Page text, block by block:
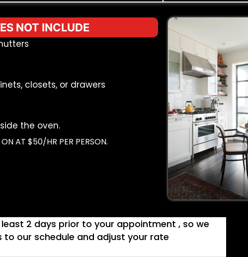
NOT INCLUDE
closets, or drawers
the oven.
AT $50/HR PER PERSON.
2 days prior to your appointment , so we
to our schedule and adjust your rate